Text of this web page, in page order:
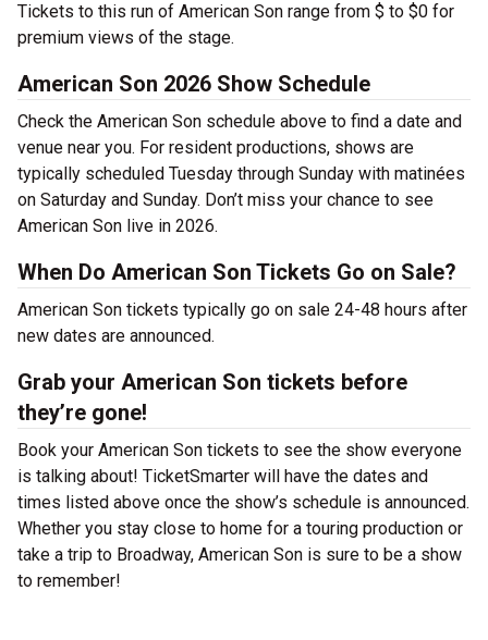
Tickets to this run of American Son range from $ to $0 for
premium views of the stage.
American Son 2026 Show Schedule
Check the American Son schedule above to find a date and
venue near you. For resident productions, shows are
typically scheduled Tuesday through Sunday with matinées
on Saturday and Sunday. Don’t miss your chance to see
American Son live in 2026.
When Do American Son Tickets Go on Sale?
American Son tickets typically go on sale 24-48 hours after
new dates are announced.
Grab your American Son tickets before
they’re gone!
Book your American Son tickets to see the show everyone
is talking about! TicketSmarter will have the dates and
times listed above once the show’s schedule is announced.
Whether you stay close to home for a touring production or
take a trip to Broadway, American Son is sure to be a show
to remember!